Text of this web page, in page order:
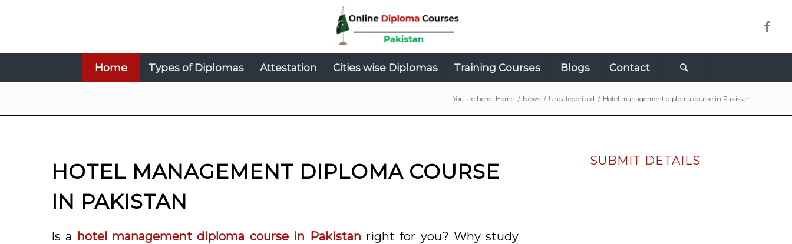
Home Types of Diplomas Attestation Cities wise Diplomas Training Courses Blogs Contact
You are here: Home / News / Uncategorized / Hotel management diploma course in Pakistan
HOTEL MANAGEMENT DIPLOMA COURSE
IN PAKISTAN
Is a hotel management diploma course in Pakistan right for you? Why study
SUBMIT DETAILS